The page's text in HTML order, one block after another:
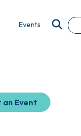
Events
an Event